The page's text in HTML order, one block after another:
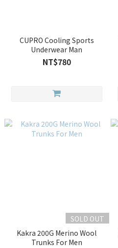
CUPRO Cooling Sports
Underwear Man
NT$780
SOLD OUT
Kakra 200G Merino Wool
Trunks For Men